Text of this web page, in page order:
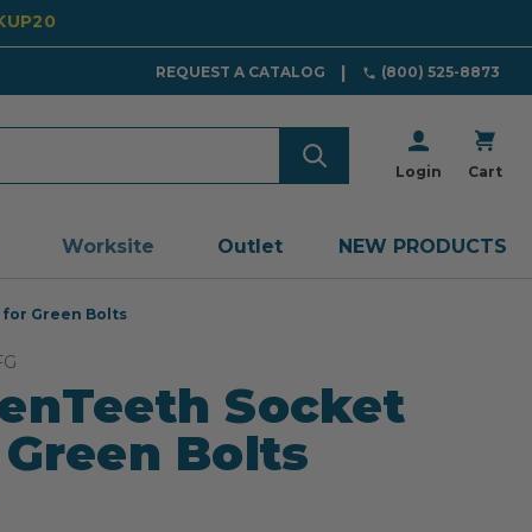
REQUEST A CATALOG (800) 525-8873
Login Cart
Worksite Outlet NEW PRODUCTS
Green Bolts
Socket
Bolts